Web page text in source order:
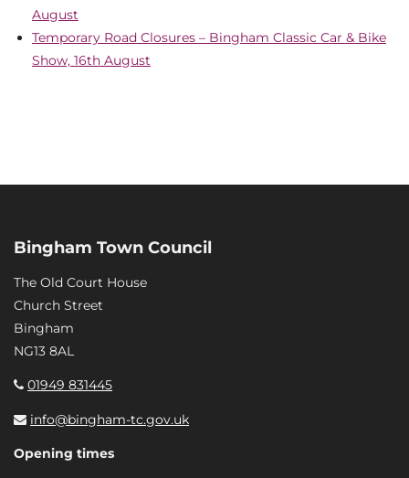
August
Temporary Road Closures – Bingham Classic Car & Bike
Show, 16th August
Bingham Town Council
The Old Court House
Church Street
Bingham
NG13 8AL
01949 831445
info@bingham-tc.gov.uk
Opening times